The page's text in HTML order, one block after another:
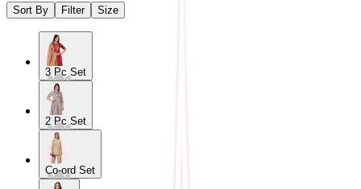
Sort By Filter Size
3 Pc Set
2 Pc Set
Co-ord Set